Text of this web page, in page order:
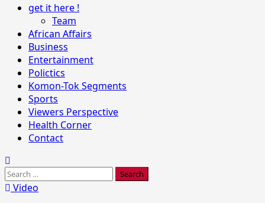
Primaryget it here !
Team
African Affairs
Business
Entertainment
Polictics
Komon-Tok Segments
Sports
Viewers Perspective
Health Corner
Contact
Search
for:Video